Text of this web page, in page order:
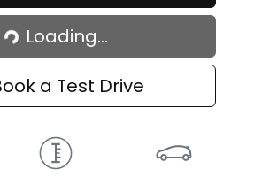
Loading...
Loading...
a Test Drive